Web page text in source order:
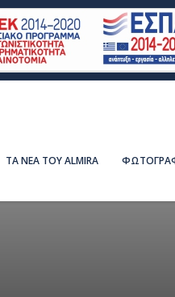
ΤΑ ΝΕΑ ΤΟΥ ALMIRA